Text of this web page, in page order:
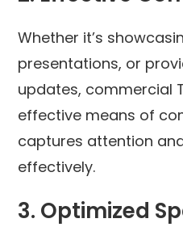
Whether it’s
presentations, or
updates, commercial
effective means of
captures attention
effectively.
3. Optimized